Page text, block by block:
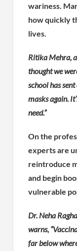
wariness.
how quickly
lives.
Ritika Mehra,
thought we
school has
masks again.
need.”
On the
experts are
reintroduce
and begin
vulnerable
Dr. Neha
warns,
far below